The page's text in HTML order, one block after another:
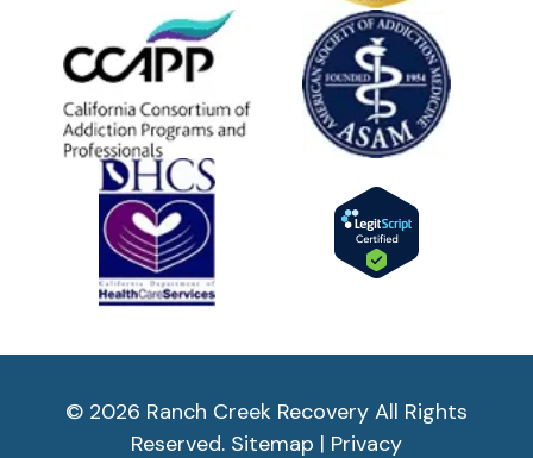
© 2026 Ranch Creek Recovery All Rights
Reserved. Sitemap | Privacy